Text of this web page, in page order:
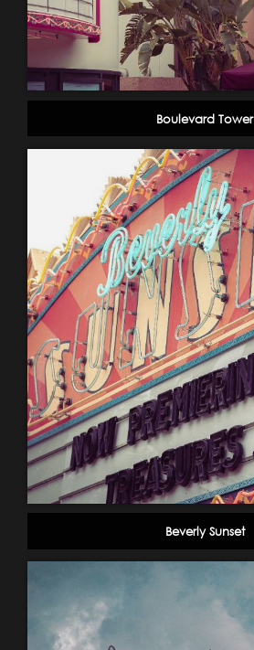
Boulevard Tower
Beverly Sunset